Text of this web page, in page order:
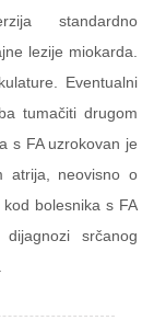
standardno
lezije miokarda.
Eventualni
tumačiti drugom
s FA uzrokovan je
atrija, neovisno o
bolesnika s FA
srčanog